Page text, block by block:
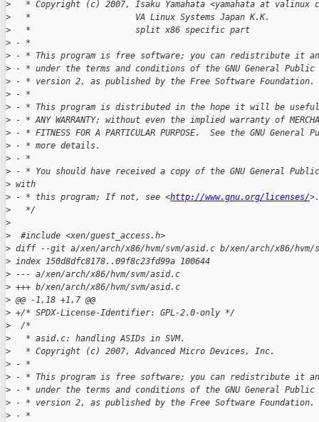
>
* Copyright (c) 2007, Isaku Yamahata <yamahata at valinux
>
   *                     VA Linux Systems Japan K.K.
>
   *                     split x86 specific part
> - *
> - * This program is free software; you can redistribute it
> - * under the terms and conditions of the GNU General Public
> - * version 2, as published by the Free Software Foundation.
> - *
> - * This program is distributed in the hope it will be useful,
> - * ANY WARRANTY; without even the implied warranty of
> - * FITNESS FOR A PARTICULAR PURPOSE.  See the GNU
> - * more details.
> - *
> - * You should have received a copy of the GNU General
> with
> - * this program; If not, see <http://www.gnu.org/licenses/>.
>
   */
>
>
  #include <xen/guest_access.h>
> diff --git a/xen/arch/x86/hvm/svm/asid.c b/xen/arch/x86/hvm/
> index 150d8dfc8178..09f8c23fd99a 100644
> --- a/xen/arch/x86/hvm/svm/asid.c
> +++ b/xen/arch/x86/hvm/svm/asid.c
> @@ -1,18 +1,7 @@
> +/* SPDX-License-Identifier: GPL-2.0-only */
>
  /*
>
   * asid.c: handling ASIDs in SVM.
>
   * Copyright (c) 2007, Advanced Micro Devices, Inc.
> - *
> - * This program is free software; you can redistribute it
> - * under the terms and conditions of the GNU General Public
> - * version 2, as published by the Free Software Foundation.
> - *